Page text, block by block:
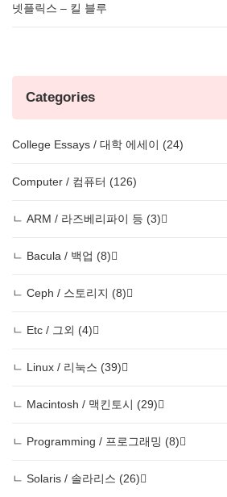
넷플릭스 – 킬 블루
Categories
College Essays / 대학 에세이 (24)
Computer / 컴퓨터 (126)
ㄴ ARM / 라즈베리파이 등 (3)
ㄴ Bacula / 백업 (8)
ㄴ Ceph / 스토리지 (8)
ㄴ Etc / 그외 (4)
ㄴ Linux / 리눅스 (39)
ㄴ Macintosh / 맥킨토시 (29)
ㄴ Programming / 프로그래밍 (8)
ㄴ Solaris / 솔라리스 (26)